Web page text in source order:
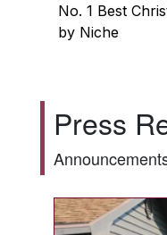
No. 1 Best
by Niche
Press